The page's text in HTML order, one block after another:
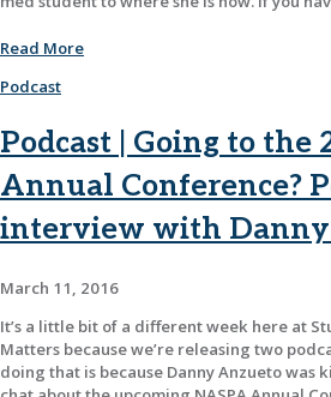
Read More
Podcast
Podcast | Going to the
Annual Conference?
interview with
March 11, 2016
It’s a little bit of a different week here at
Matters because we’re releasing two
doing that is because Danny Anzueto was